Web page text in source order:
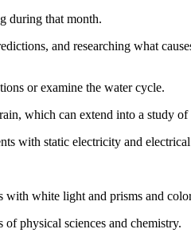
during that month.
and researching what
or examine the water cycle.
which can extend into a study of
with static electricity and
with white light and prisms and
of physical sciences and chemistry.